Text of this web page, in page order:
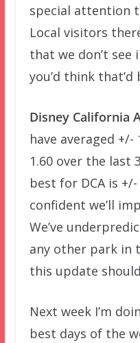
special attention
Local visitors
that we don’t see
you’d think
Disney California
have averaged +/-
1.60 over the last
best for DCA is +/-
confident we’ll
We’ve
any other park in
this update
Next week I’m
best days of the